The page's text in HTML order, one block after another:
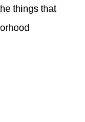
things that